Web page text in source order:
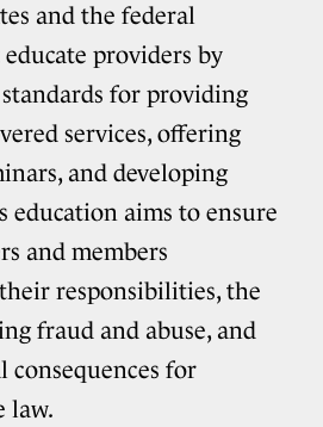
and the federal
providers by
for providing
services, offering
and developing
education aims to ensure
and members
responsibilities, the
fraud and abuse, and
consequences for
law.